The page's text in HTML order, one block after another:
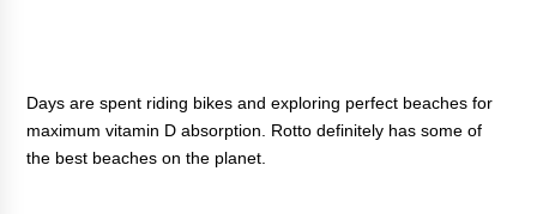
Days are spent riding bikes and exploring perfect beaches for
maximum vitamin D absorption. Rotto definitely has some of
the best beaches on the planet.